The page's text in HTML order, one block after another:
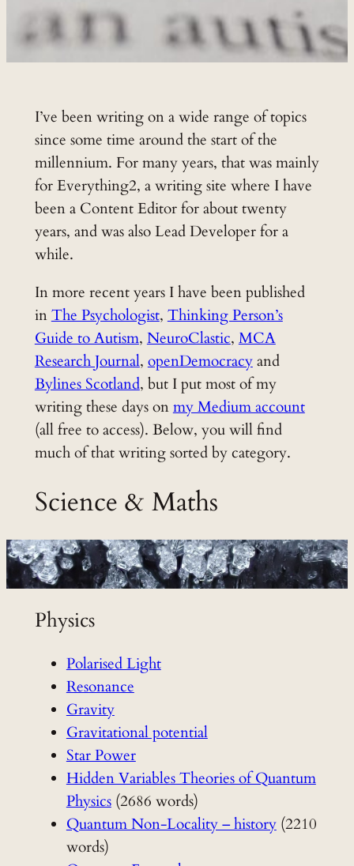
I’ve been writing on a wide range of topics
since some time around the start of the
millennium. For many years, that was mainly
for Everything2, a writing site where I have
been a Content Editor for about twenty
years, and was also Lead Developer for a
while.
In more recent years I have been published
inThe Psychologist, Thinking Person’s
Guide to Autism, NeuroClastic, MCA
Research Journal, openDemocracyand
Bylines Scotland, but I put most of my
writing these days onmy Medium account
(all free to access). Below, you will find
much of that writing sorted by category.
Science & Maths
Physics
Polarised Light
Resonance
Gravity
Gravitational potential
Star Power
Hidden Variables Theories of Quantum
Physics(2686 words)
Quantum Non-Locality – history(2210
words)